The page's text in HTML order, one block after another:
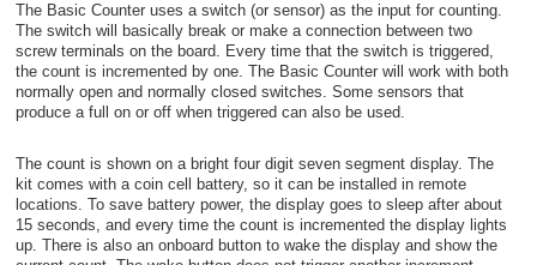
The Basic Counter uses a switch (or sensor) as the input for counting.
The switch will basically break or make a connection between two
screw terminals on the board. Every time that the switch is triggered,
the count is incremented by one. The Basic Counter will work with both
normally open and normally closed switches. Some sensors that
produce a full on or off when triggered can also be used.
The count is shown on a bright four digit seven segment display. The
kit comes with a coin cell battery, so it can be installed in remote
locations. To save battery power, the display goes to sleep after about
15 seconds, and every time the count is incremented the display lights
up. There is also an onboard button to wake the display and show the